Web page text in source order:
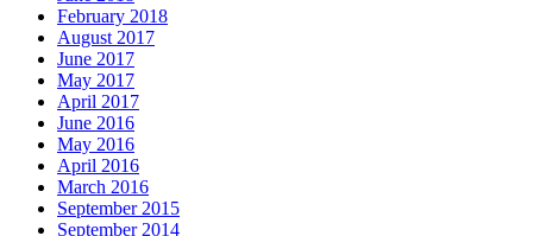
February 2018
August 2017
June 2017
May 2017
April 2017
June 2016
May 2016
April 2016
March 2016
September 2015
September 2014